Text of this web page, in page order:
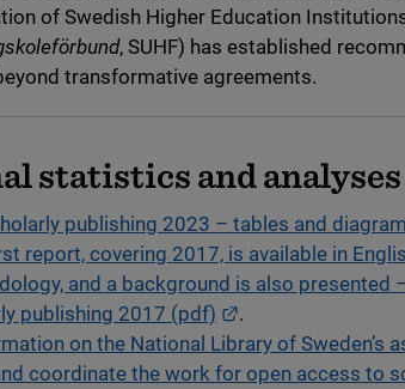
of Swedish Higher Education
, SUHF) has established
transformative agreements.
statistics and analyses
publishing 2023 – tables and
report, covering 2017, is available in
and a background is also presented
publishing 2017 (pdf)
.
on the National Library of Sweden’s
coordinate the work for open access to